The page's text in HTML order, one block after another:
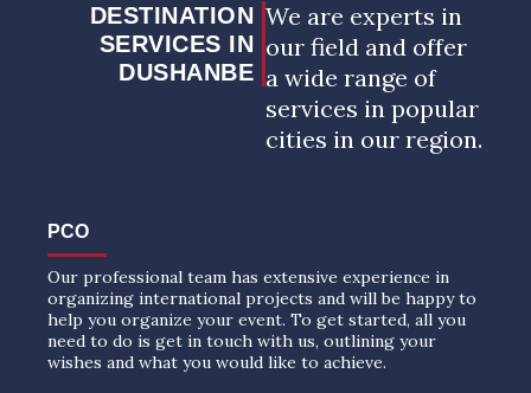
DESTINATION
SERVICES IN
DUSHANBE
We are experts in
our field and offer
a wide range of
services in popular
cities in our region.
PCO
Our professional team has extensive experience in
organizing international projects and will be happy to
help you organize your event. To get started, all you
need to do is get in touch with us, outlining your
wishes and what you would like to achieve.